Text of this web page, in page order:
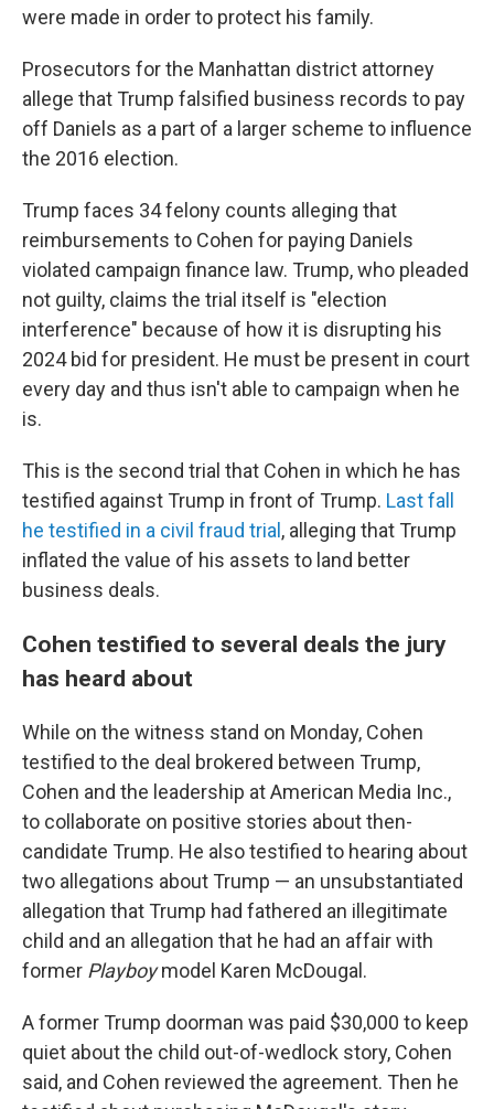
were made in order to protect his family.
Prosecutors for the Manhattan district attorney
allege that Trump falsified business records to pay
off Daniels as a part of a larger scheme to influence
the 2016 election.
Trump faces 34 felony counts alleging that
reimbursements to Cohen for paying Daniels
violated campaign finance law. Trump, who pleaded
not guilty, claims the trial itself is "election
interference" because of how it is disrupting his
2024 bid for president. He must be present in court
every day and thus isn't able to campaign when he
is.
This is the second trial that Cohen in which he has
testified against Trump in front of Trump. Last fall
he testified in a civil fraud trial , alleging that Trump
inflated the value of his assets to land better
business deals.
Cohen testified to several deals the jury
has heard about
While on the witness stand on Monday, Cohen
testified to the deal brokered between Trump,
Cohen and the leadership at American Media Inc.,
to collaborate on positive stories about then-
candidate Trump. He also testified to hearing about
two allegations about Trump — an unsubstantiated
allegation that Trump had fathered an illegitimate
child and an allegation that he had an affair with
former Playboymodel Karen McDougal.
A former Trump doorman was paid $30,000 to keep
quiet about the child out-of-wedlock story, Cohen
said, and Cohen reviewed the agreement. Then he